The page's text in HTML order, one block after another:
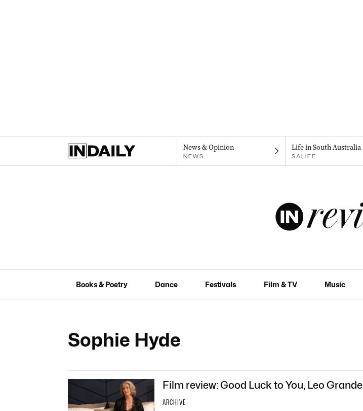
News & Opinion
NEWS
Life in South Australia
SALIFE
Books & Poetry Dance Festivals Film & TV Music
Sophie Hyde
Film review: Good Luck to You, Leo Grande
ARCHIVE